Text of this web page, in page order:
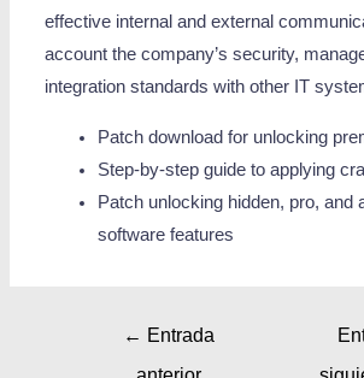
effective internal and external
account the company’s security,
integration standards with other IT
Patch download for unlocking
Step-by-step guide to applying
Patch unlocking hidden, pro, and
software features
← Entrada